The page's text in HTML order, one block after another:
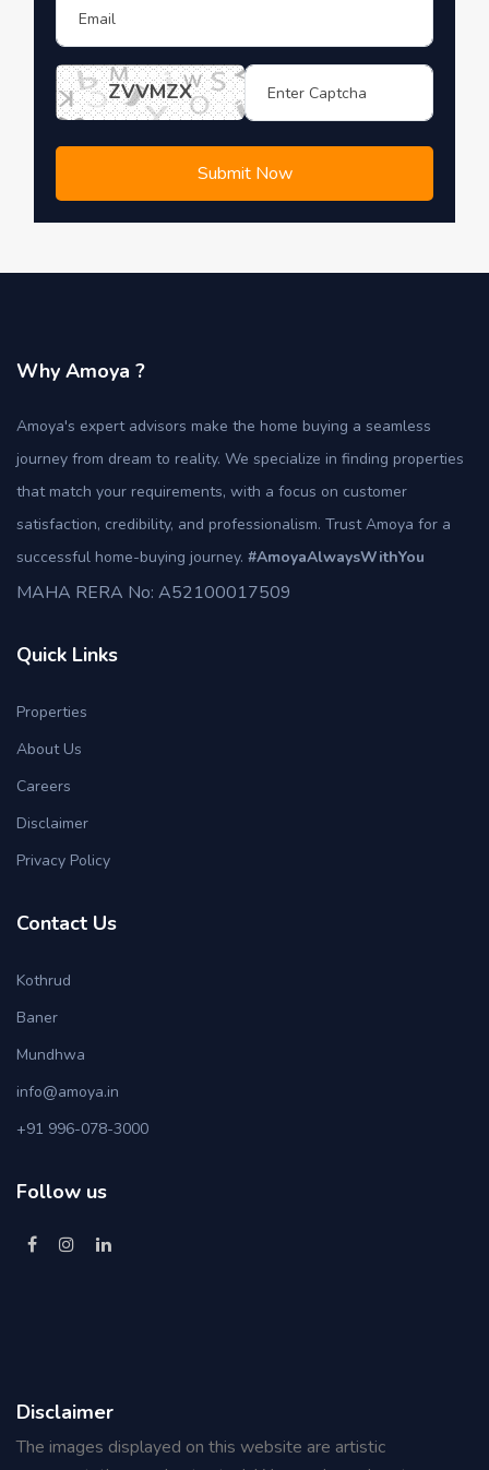
ZVVMZX
Submit Now
Why Amoya ?
Amoya's expert advisors make the home buying a seamless
journey from dream to reality. We specialize in finding properties
that match your requirements, with a focus on customer
satisfaction, credibility, and professionalism. Trust Amoya for a
successful home-buying journey. #AmoyaAlwaysWithYou
MAHA RERA No: A52100017509
Quick Links
Properties
About Us
Careers
Disclaimer
Privacy Policy
Contact Us
Kothrud
Baner
Mundhwa
info@amoya.in
+91 996-078-3000
Follow us
Disclaimer
The images displayed on this website are artistic